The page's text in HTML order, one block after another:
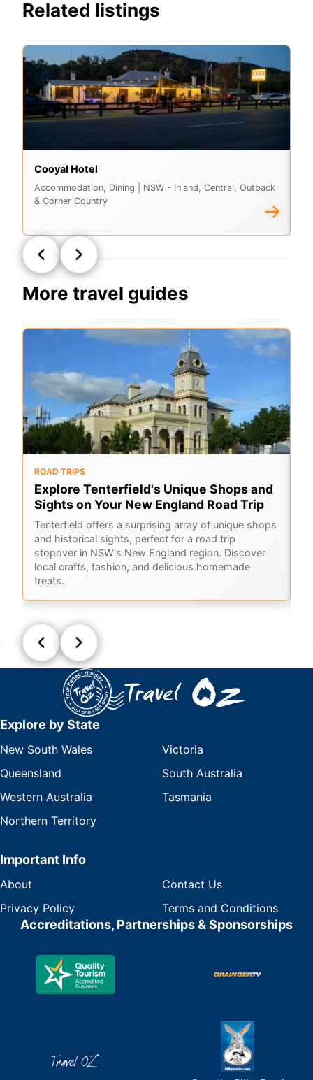
Related listings
Cooyal Hotel
Accommodation, Dining
| NSW - Inland, Central, Outback
& Corner Country
→
More travel guides
ROAD TRIPS
Explore Tenterfield's Unique Shops and
Sights on Your New England Road Trip
Tenterfield offers a surprising array of unique shops
and historical sights, perfect for a road trip
stopover in NSW's New England region. Discover
local crafts, fashion, and delicious homemade
treats.
Explore by State
New South Wales
Victoria
Queensland
South Australia
Western Australia
Tasmania
Northern Territory
Important Info
About
Contact Us
Privacy Policy
Terms and Conditions
Accreditations, Partnerships & Sponsorships